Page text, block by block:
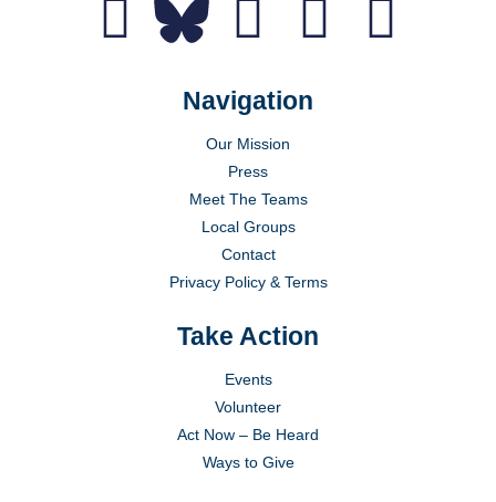
Navigation
Our Mission
Press
Meet The Teams
Local Groups
Contact
Privacy Policy & Terms
Take Action
Events
Volunteer
Act Now – Be Heard
Ways to Give